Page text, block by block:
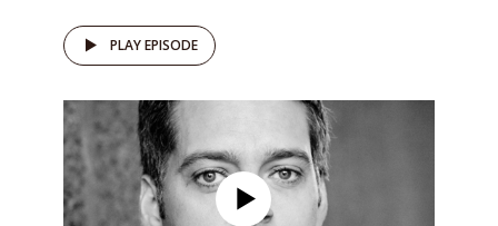
PLAY EPISODE